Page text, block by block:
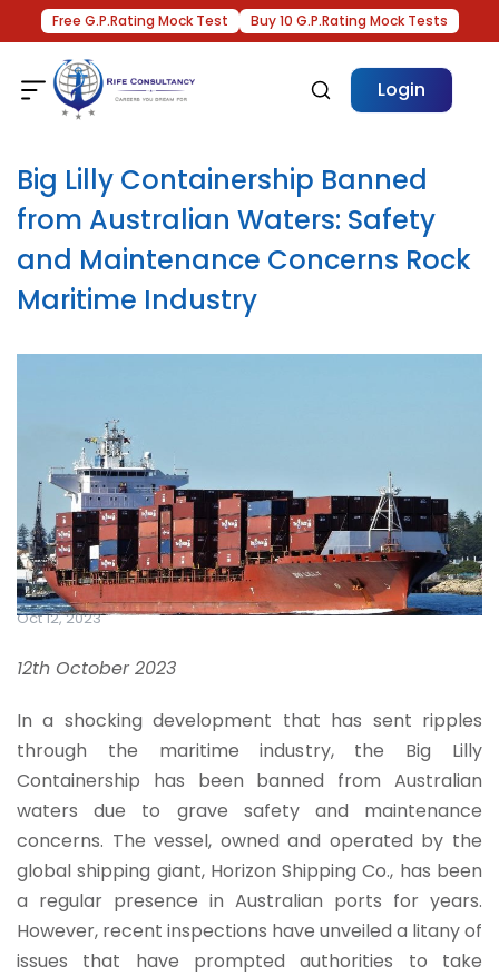
Free G.P.Rating Mock Test Buy 10 G.P.Rating Mock Tests
Login
Big Lilly Containership Banned
from Australian Waters: Safety
and Maintenance Concerns Rock
Maritime Industry
Oct 12, 2023
12th October 2023
In a shocking development that has sent ripples
through the maritime industry, the Big Lilly
Containership has been banned from Australian
waters due to grave safety and maintenance
concerns. The vessel, owned and operated by the
global shipping giant, Horizon Shipping Co., has been
a regular presence in Australian ports for years.
However, recent inspections have unveiled a litany of
issues that have prompted authorities to take